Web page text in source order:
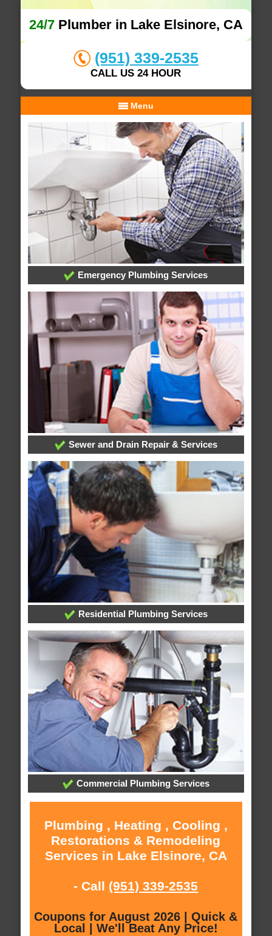
24/7Plumber in Lake Elsinore, CA
(951) 339-2535
CALL US 24 HOUR
Menu
Emergency Plumbing Services
Sewer and Drain Repair & Services
Residential Plumbing Services
Commercial Plumbing Services
Plumbing , Heating , Cooling ,
Restorations & Remodeling
Services in Lake Elsinore, CA
- Call (951) 339-2535
Coupons for August 2026 | Quick &
Local | We'll Beat Any Price!